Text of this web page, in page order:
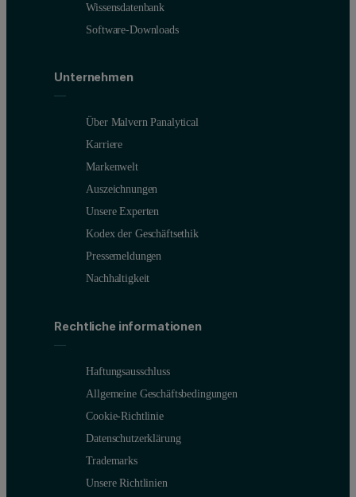
Wissensdatenbank
Software-Downloads
Unternehmen
Über Malvern Panalytical
Karriere
Markenwelt
Auszeichnungen
Unsere Experten
Kodex der Geschäftsethik
Pressemeldungen
Nachhaltigkeit
Rechtliche informationen
Haftungsausschluss
Allgemeine Geschäftsbedingungen
Cookie-Richtlinie
Datenschutzerklärung
Trademarks
Unsere Richtlinien